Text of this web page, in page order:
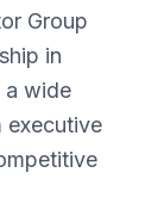
Group
in
a wide